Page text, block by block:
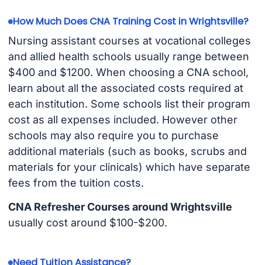
How Much Does CNA Training Cost in Wrightsville?
Nursing assistant courses at vocational colleges
and allied health schools usually range between
$400 and $1200. When choosing a CNA school,
learn about all the associated costs required at
each institution. Some schools list their program
cost as all expenses included. However other
schools may also require you to purchase
additional materials (such as books, scrubs and
materials for your clinicals) which have separate
fees from the tuition costs.
CNA Refresher Courses around Wrightsville
usually cost around $100-$200.